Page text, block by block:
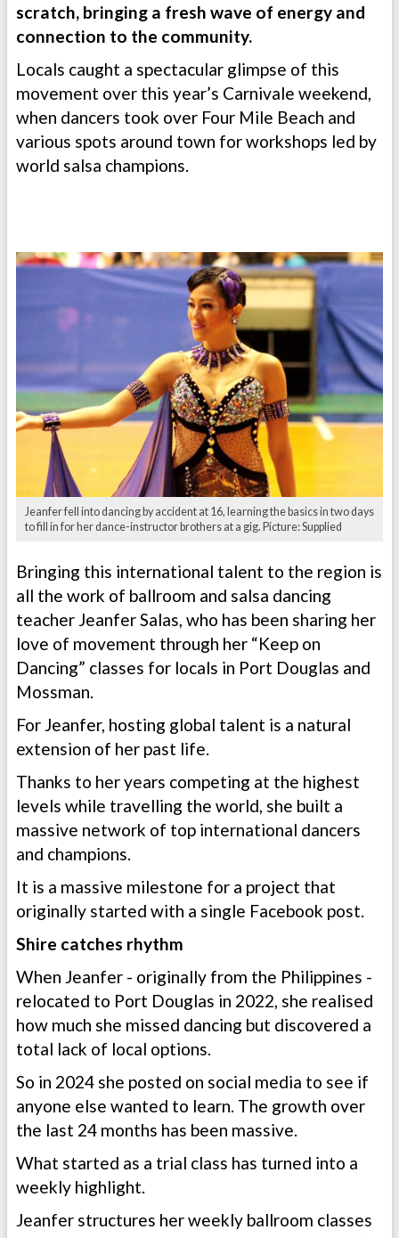
scratch, bringing a fresh wave of energy and
connection to the community.
Locals caught a spectacular glimpse of this
movement over this year’s Carnivale weekend,
when dancers took over Four Mile Beach and
various spots around town for workshops led by
world salsa champions.
Jeanfer fell into dancing by accident at 16, learning the basics in two days
to fill in for her dance-instructor brothers at a gig. Picture: Supplied
Bringing this international talent to the region is
all the work of ballroom and salsa dancing
teacher Jeanfer Salas, who has been sharing her
love of movement through her “Keep on
Dancing” classes for locals in Port Douglas and
Mossman.
For Jeanfer, hosting global talent is a natural
extension of her past life.
Thanks to her years competing at the highest
levels while travelling the world, she built a
massive network of top international dancers
and champions.
It is a massive milestone for a project that
originally started with a single Facebook post.
Shire catches rhythm
When Jeanfer - originally from the Philippines -
relocated to Port Douglas in 2022, she realised
how much she missed dancing but discovered a
total lack of local options.
So in 2024 she posted on social media to see if
anyone else wanted to learn. The growth over
the last 24 months has been massive.
What started as a trial class has turned into a
weekly highlight.
Jeanfer structures her weekly ballroom classes